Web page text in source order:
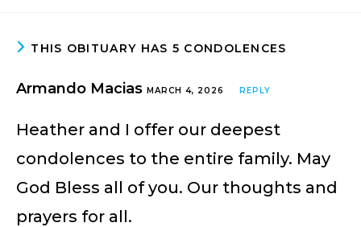
THIS OBITUARY HAS 5 CONDOLENCES
Armando Macias MARCH 4, 2026 REPLY
Heather and I offer our deepest
condolences to the entire family. May
God Bless all of you. Our thoughts and
prayers for all.